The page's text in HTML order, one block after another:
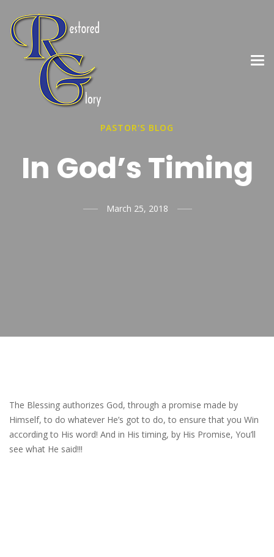
PASTOR'S BLOG
In God’s Timing
March 25, 2018
The Blessing authorizes God, through a promise made by
Himself, to do whatever He’s got to do, to ensure that you Win
according to His word! And in His timing, by His Promise, You’ll
see what He said!!!